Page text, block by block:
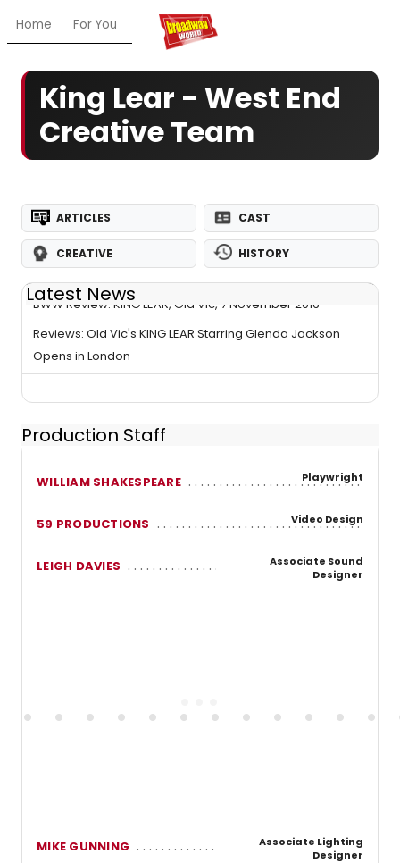
Home For You Chat My Shows
King Lear - West End
Creative Team
ARTICLES CAST
CREATIVE HISTORY
Latest News
BWW Review: KING LEAR, Old Vic, 7 November 2016
Reviews: Old Vic's KING LEAR Starring Glenda Jackson
Opens in London
Production Staff
WILLIAM SHAKESPEARE Playwright
59 PRODUCTIONS Video Design
LEIGH DAVIES
Associate Sound
Designer
MIKE GUNNING
Associate Lighting
Designer